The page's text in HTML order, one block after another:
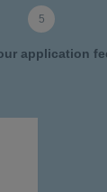
application